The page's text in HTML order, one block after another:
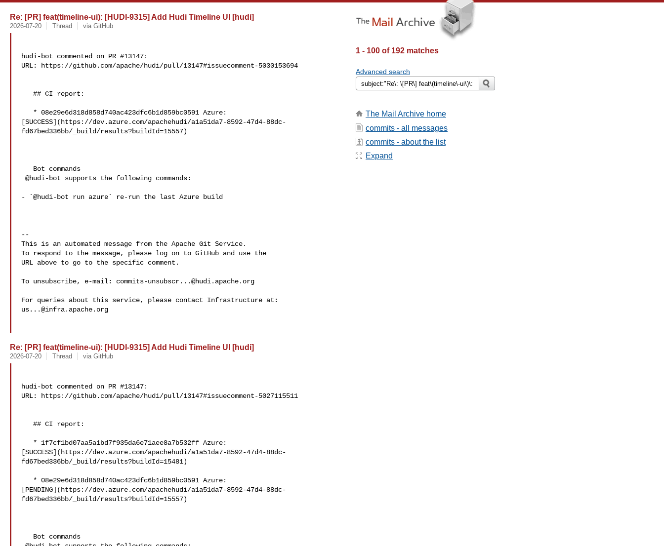
Re: [PR] feat(timeline-ui): [HUDI-9315] Add Hudi Timeline UI [hudi]
2026-07-20 Thread via GitHub
hudi-bot commented on PR #13147:
URL: https://github.com/apache/hudi/pull/13147#issuecomment-5030153694
[SUCCESS](https://dev.azure.com/apachehudi/a1a51da7-8592-47d4-88dc-
fd67bed336bb/_build/results?buildId=15557)
- `@hudi-bot run azure` re-run the last Azure build
--
This is an automated message from the Apache Git Service.
To respond to the message, please log on to GitHub and use the
URL above to go to the specific comment.
To unsubscribe, e-mail: commits-unsubscr...@hudi.apache.org
us...@infra.apache.org
Re: [PR] feat(timeline-ui): [HUDI-9315] Add Hudi Timeline UI [hudi]
2026-07-20 Thread via GitHub
hudi-bot commented on PR #13147:
URL: https://github.com/apache/hudi/pull/13147#issuecomment-5027115511
[SUCCESS](https://dev.azure.com/apachehudi/a1a51da7-8592-47d4-88dc-
fd67bed336bb/_build/results?buildId=15481)
[PENDING](https://dev.azure.com/apachehudi/a1a51da7-8592-47d4-88dc-
fd67bed336bb/_build/results?buildId=15557)
1 - 100 of 192 matches
Advanced search
The Mail Archive home
commits - all messages
commits - about the list
Expand